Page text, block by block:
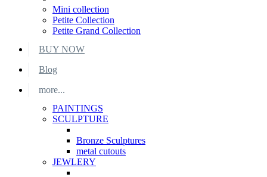
Mini collection
Petite Collection
Petite Grand Collection
BUY NOW
Blog
more...
PAINTINGS
SCULPTURE
Bronze Sculptures
metal cutouts
JEWLERY